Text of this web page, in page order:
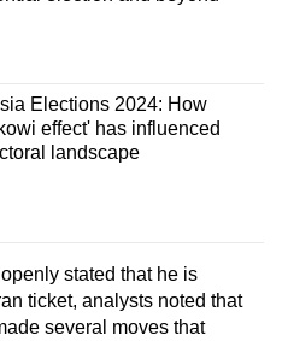
Elections 2024: How
effect' has influenced
landscape
stated that he is
ticket, analysts noted that
several moves that